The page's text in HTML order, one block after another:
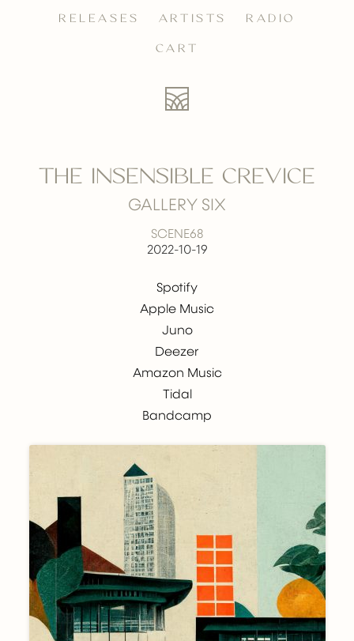
RELEASES ARTISTS RADIO
CART
THE INSENSIBLE CREVICE
GALLERY SIX
SCENE68
2022-10-19
Spotify
Apple Music
Juno
Deezer
Amazon Music
Tidal
Bandcamp